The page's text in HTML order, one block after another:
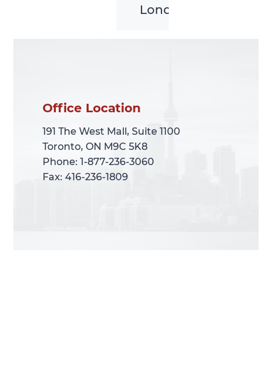
London
Office Location
191 The West Mall, Suite 1100
Toronto, ON M9C 5K8
Phone: 1-877-236-3060
Fax: 416-236-1809
Office Location
191 The West Mall, Suite 1100
Toronto, ON M9C 5K8
Phone: 1-877-236-3060
Fax: 416-236-1809